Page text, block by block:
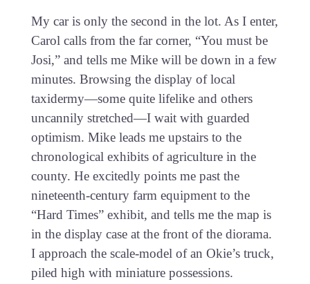
My car is only the second in the lot. As I enter,
Carol calls from the far corner, “You must be
Josi,” and tells me Mike will be down in a few
minutes. Browsing the display of local
taxidermy—some quite lifelike and others
uncannily stretched—I wait with guarded
optimism. Mike leads me upstairs to the
chronological exhibits of agriculture in the
county. He excitedly points me past the
nineteenth-century farm equipment to the
“Hard Times” exhibit, and tells me the map is
in the display case at the front of the diorama.
I approach the scale-model of an Okie’s truck,
piled high with miniature possessions.